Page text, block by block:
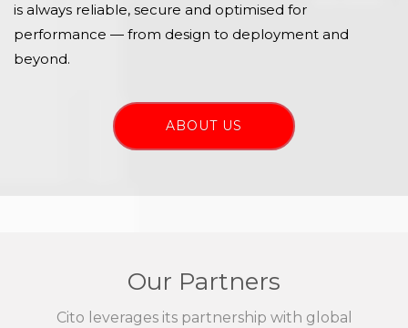
is always reliable, secure and optimised for
performance — from design to deployment and
beyond.
ABOUT US
Our Partners
Cito leverages its partnership with global